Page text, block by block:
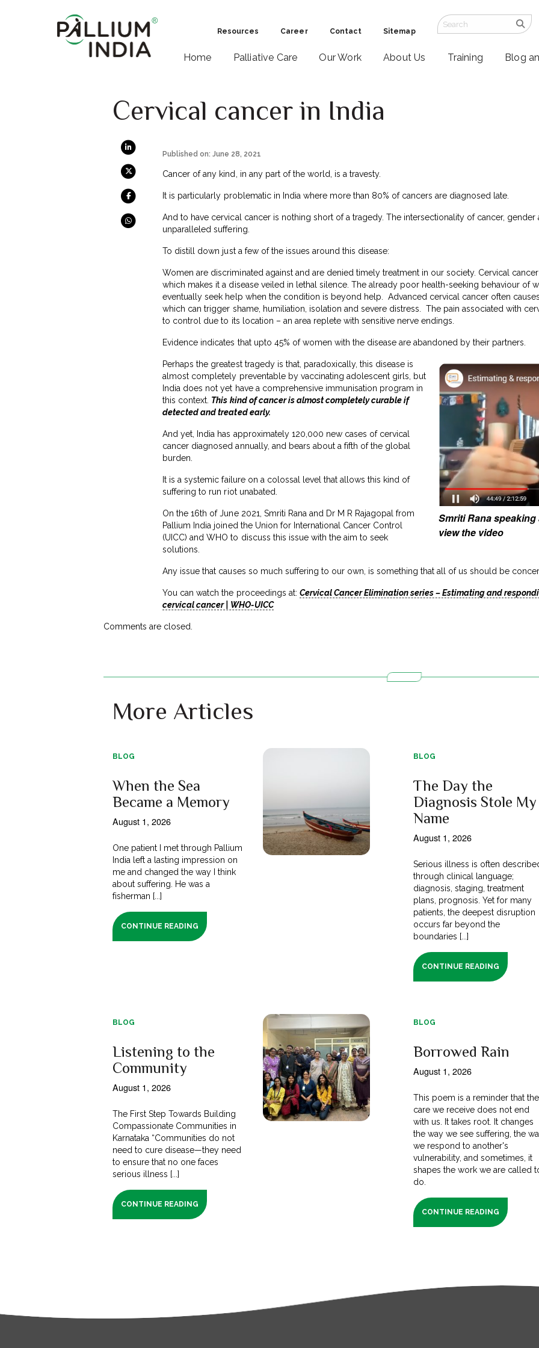
Resources Career Contact Sitemap
Home Palliative Care Our Work About Us Training Blog
Cervical cancer in India
Published on: June 28, 2021
Cancer of any kind, in any part of the world, is a travesty.
It is particularly problematic in India where more than 80% of cancers are diagnosed late.
And to have cervical cancer is nothing short of a tragedy. The intersectionality of cancer,
unparalleled suffering.
To distill down just a few of the issues around this disease:
Women are discriminated against and are denied timely treatment in our society. Cervical
which makes it a disease veiled in lethal silence. The already poor health-seeking behaviour of
eventually seek help when the condition is beyond help. Advanced cervical cancer often
which can trigger shame, humiliation, isolation and severe distress. The pain associated with
to control due to its location – an area replete with sensitive nerve endings.
Evidence indicates that upto 45% of women with the disease are abandoned by their partners.
Smriti Rana speaking
view the video
Perhaps the greatest tragedy is that, paradoxically, this disease is
almost completely preventable by vaccinating adolescent girls, but
India does not yet have a comprehensive immunisation program in
this context. This kind of cancer is almost completely curable if
detected and treated early.
And yet, India has approximately 120,000 new cases of cervical
cancer diagnosed annually, and bears about a fifth of the global
burden.
It is a systemic failure on a colossal level that allows this kind of
suffering to run riot unabated.
On the 16th of June 2021, Smriti Rana and Dr M R Rajagopal from
Pallium India joined the Union for International Cancer Control
(UICC) and WHO to discuss this issue with the aim to seek
solutions.
Any issue that causes so much suffering to our own, is something that all of us should be
You can watch the proceedings at: Cervical Cancer Elimination series – Estimating and
cervical cancer | WHO-UICC
Comments are closed.
More Articles
BLOG
When the Sea
Became a Memory
August 1, 2026
One patient I met through Pallium
India left a lasting impression on
me and changed the way I think
about suffering. He was a
fisherman [...]
CONTINUE READING
BLOG
The Day the
Diagnosis Stole My
Name
August 1, 2026
Serious illness is often
through clinical language;
diagnosis, staging, treatment
plans, prognosis. Yet for many
patients, the deepest disruption
occurs far beyond the
boundaries [...]
CONTINUE READING
BLOG
Listening to the
Community
August 1, 2026
The First Step Towards Building
Compassionate Communities in
Karnataka “Communities do not
need to cure disease—they need
to ensure that no one faces
serious illness [...]
CONTINUE READING
BLOG
Borrowed Rain
August 1, 2026
This poem is a reminder that the
care we receive does not end
with us. It takes root. It changes
the way we see suffering, the
we respond to another's
vulnerability, and sometimes, it
shapes the work we are called
do.
CONTINUE READING